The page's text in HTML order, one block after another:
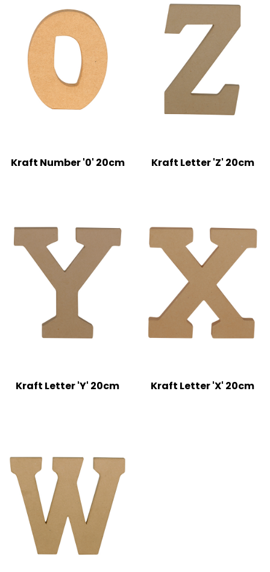
Kraft Number '0' 20cm Kraft Letter 'Z' 20cm
Kraft Letter 'Y' 20cm Kraft Letter 'X' 20cm